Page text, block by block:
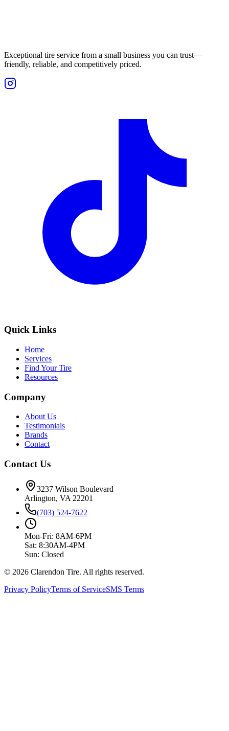
Exceptional tire service from a small business you can trust—
friendly, reliable, and competitively priced.
Quick Links
Home
Services
Find Your Tire
Resources
Company
About Us
Testimonials
Brands
Contact
Contact Us
3237 Wilson Boulevard
Arlington, VA 22201
(703) 524-7622
Mon-Fri: 8AM-6PM
Sat: 8:30AM-4PM
Sun: Closed
© 2026 Clarendon Tire. All rights reserved.
Privacy PolicyTerms of ServiceSMS Terms